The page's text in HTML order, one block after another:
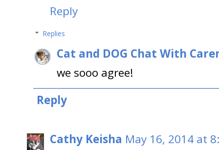
Reply
Replies
Cat and DOG Chat With
we sooo agree!
Reply
Cathy Keisha May 16, 2014 at